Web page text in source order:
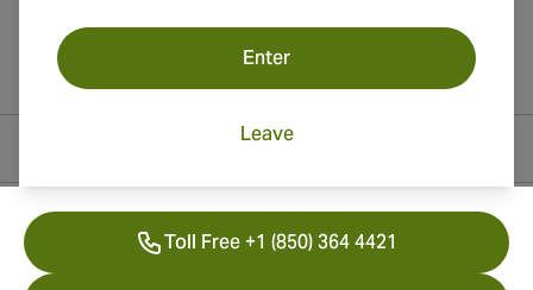
Enter
Leave
Toll Free +1 (850) 364 4421